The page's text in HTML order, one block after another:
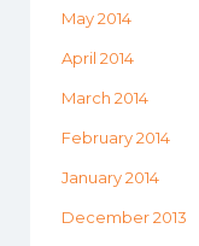
May 2014
April 2014
March 2014
February 2014
January 2014
December 2013